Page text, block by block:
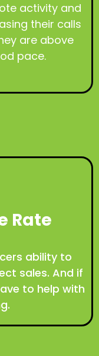
activity and
their calls
are above
pace.
Rate
ability to
sales. And if
to help with